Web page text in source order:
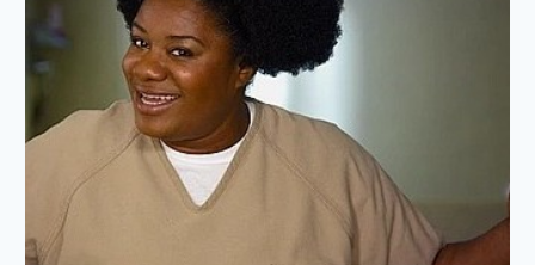
NEW
BLACK
SEASON
4
EPISODE
3:
(DON’T)
SAY